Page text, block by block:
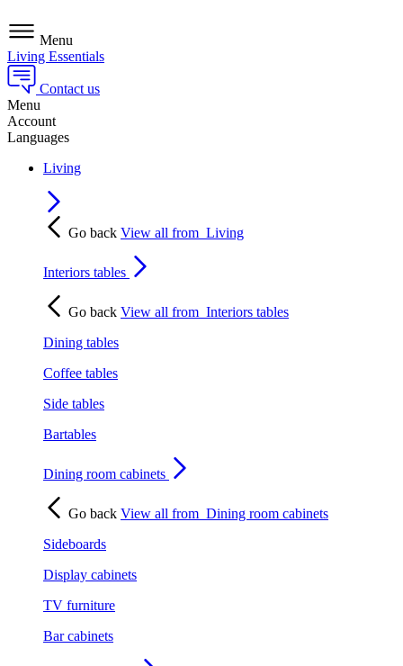
Menu
Living Essentials
Contact us
Menu
Account
Languages
Living
Go back View all from Living
Interiors tables
Go back View all from Interiors tables
Dining tables
Coffee tables
Side tables
Bartables
Dining room cabinets
Go back View all from Dining room cabinets
Sideboards
Display cabinets
TV furniture
Bar cabinets